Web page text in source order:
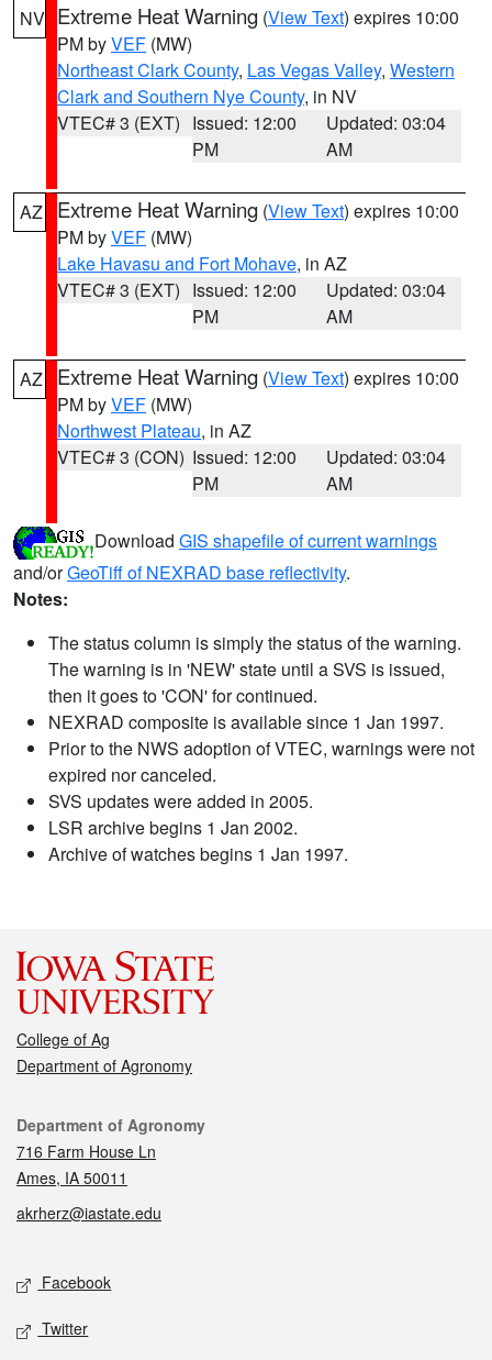
NV Extreme Heat Warning (View Text) expires 10:00
PM byVEF (MW)
Northeast Clark County, Las Vegas Valley, Western
Clark and Southern Nye County, in NV
VTEC# 3 (EXT) Issued: 12:00
PM
Updated: 03:04
AM
AZ Extreme Heat Warning (View Text) expires 10:00
PM byVEF (MW)
Lake Havasu and Fort Mohave, in AZ
VTEC# 3 (EXT) Issued: 12:00
PM
Updated: 03:04
AM
AZ Extreme Heat Warning (View Text) expires 10:00
PM byVEF (MW)
Northwest Plateau, in AZ
VTEC# 3 (CON) Issued: 12:00
PM
Updated: 03:04
AM
Download GIS shapefile of current warnings
and/orGeoTiff of NEXRAD base reflectivity.
Notes:
The status column is simply the status of the warning.
The warning is in 'NEW' state until a SVS is issued,
then it goes to 'CON' for continued.
NEXRAD composite is available since 1 Jan 1997.
Prior to the NWS adoption of VTEC, warnings were not
expired nor canceled.
SVS updates were added in 2005.
LSR archive begins 1 Jan 2002.
Archive of watches begins 1 Jan 1997.
College of Ag
Department of Agronomy
Contact
Department of Agronomy
716 Farm House Ln
Ames, IA 50011
akrherz@iastate.edu
Social media
Facebook
Twitter